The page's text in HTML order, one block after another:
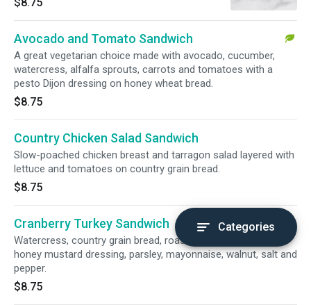
Avocado and Tomato Sandwich
A great vegetarian choice made with avocado, cucumber,
watercress, alfalfa sprouts, carrots and tomatoes with a
pesto Dijon dressing on honey wheat bread.
$8.75
Country Chicken Salad Sandwich
Slow-poached chicken breast and tarragon salad layered with
lettuce and tomatoes on country grain bread.
$8.75
Cranberry Turkey Sandwich
Watercress, country grain bread, roast turkey, celery, low-fat
honey mustard dressing, parsley, mayonnaise, walnut, salt and
pepper.
$8.75
Categories